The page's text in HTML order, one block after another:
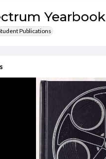
Yearbook
Publications